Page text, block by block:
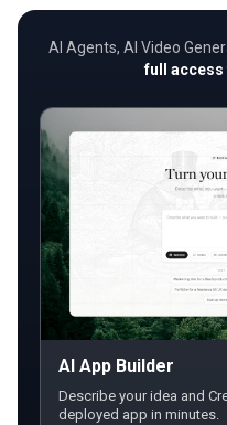
AI Agents, AI Video
full access
AI App Builder
Describe your idea and
deployed app in minutes.